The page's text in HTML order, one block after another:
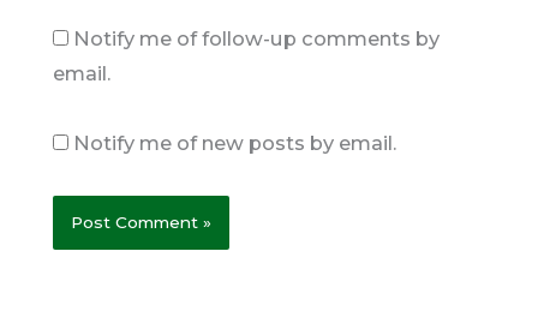
Notify me of follow-up comments by
email.
Notify me of new posts by email.